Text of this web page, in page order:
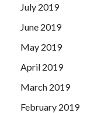
July 2019
June 2019
May 2019
April 2019
March 2019
February 2019